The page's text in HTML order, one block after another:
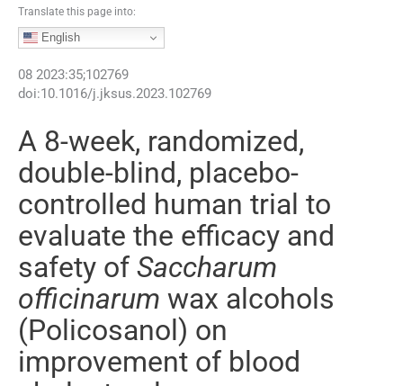
Translate this page into:
English
08 2023:35;102769
doi:10.1016/j.jksus.2023.102769
A 8-week, randomized,
double-blind, placebo-
controlled human trial to
evaluate the efficacy and
safety of Saccharum
officinarum wax alcohols
(Policosanol) on
improvement of blood